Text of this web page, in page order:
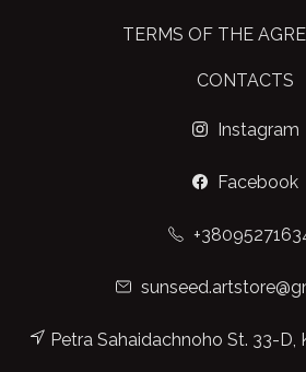
TERMS OF THE
CONTACTS
Instagram
Facebook
Petra Sahaidachnoho St. 33-D,